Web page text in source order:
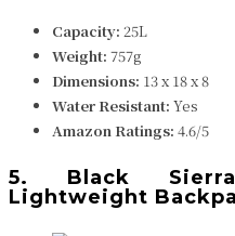
Capacity: 25L
Weight: 757g
Dimensions: ‎‎‎13 x 18 x 8
Water Resistant: Yes
Amazon Ratings: 4.6/5
5. Black
Lightweight